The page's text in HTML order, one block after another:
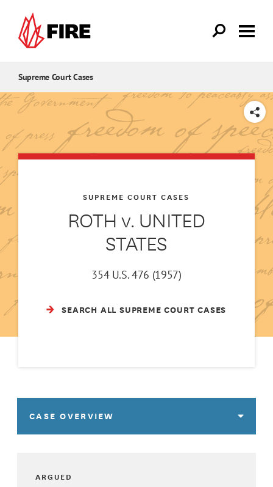
Supreme Court Cases
SHARE
ROTH v. UNITED
STATES
SUPREME COURT CASES
354 U.S. 476 (1957)
SEARCH ALL SUPREME COURT CASES
CASE OVERVIEW
ARGUED